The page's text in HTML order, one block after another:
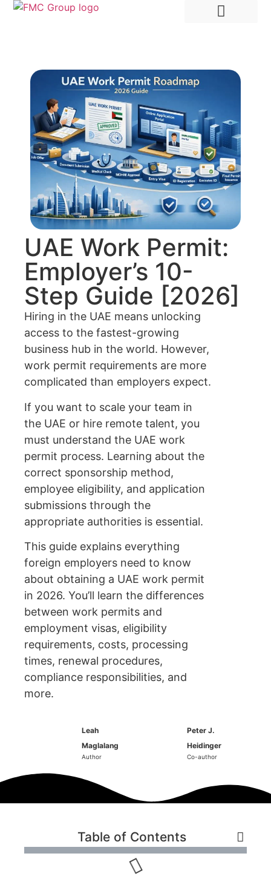
UAE Work Permit:
Employer’s 10-
Step Guide [2026]
Hiring in the UAE means unlocking
access to the fastest-growing
business hub in the world. However,
work permit requirements are more
complicated than employers expect.
If you want to scale your team in
the UAE or hire remote talent, you
must understand the UAE work
permit process. Learning about the
correct sponsorship method,
employee eligibility, and application
submissions through the
appropriate authorities is essential.
This guide explains everything
foreign employers need to know
about obtaining a UAE work permit
in 2026. You’ll learn the differences
between work permits and
employment visas, eligibility
requirements, costs, processing
times, renewal procedures,
compliance responsibilities, and
more.
Leah
Maglalang
Author
Peter J.
Heidinger
Co-author
Table of Contents